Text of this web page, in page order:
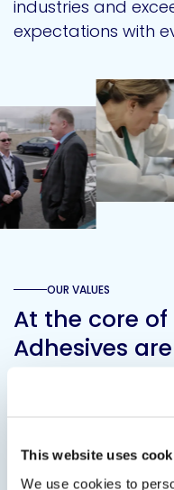
This website uses
We use cookies to
industries and
expectations with
OUR VALUES
At the core
Adhesives
values.
every bond
adhesive